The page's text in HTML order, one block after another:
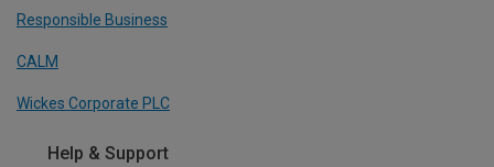
Responsible Business
CALM
Wickes Corporate PLC
Help & Support